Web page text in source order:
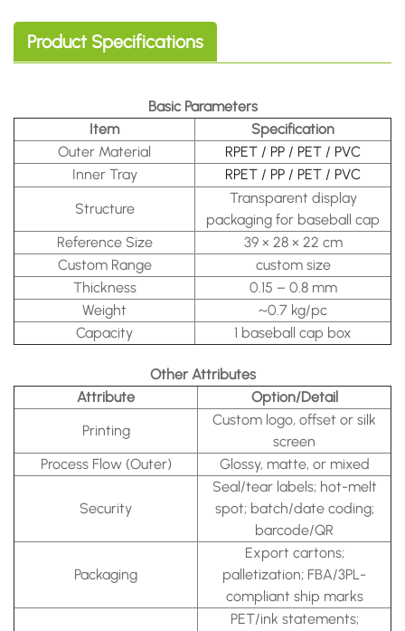
Product Specifications
Basic Parameters
Item
Specification
Outer Material
RPET / PP / PET / PVC
Inner Tray
RPET / PP / PET / PVC
Structure
Transparent display
packaging for baseball cap
Reference Size
39 × 28 × 22 cm
Custom Range
custom size
Thickness
0.15 – 0.8 mm
Weight
~0.7 kg/pc
Capacity
1 baseball cap box
Other Attributes
Attribute
Option/Detail
Printing
Custom logo, offset or silk
screen
Process Flow (Outer)
Glossy, matte, or mixed
Security
Seal/tear labels; hot-melt
spot; batch/date coding;
barcode/QR
Packaging
Export cartons;
palletization; FBA/3PL-
compliant ship marks
PET/ink statements;